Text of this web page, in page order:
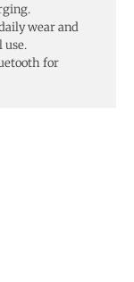
wear and
use.
for